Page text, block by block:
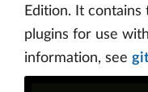
Edition. It
plugins for use
information, see